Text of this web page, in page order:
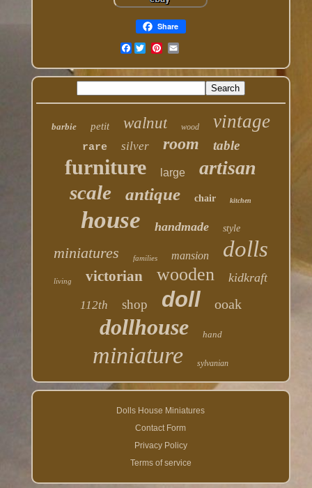
Share
Facebook
barbie petit walnut wood vintage
rare silver room table
furniture large artisan
scale antique chair kitchen
house handmade style
miniatures families mansion dolls
living victorian wooden kidkraft
112th shop doll ooak
dollhouse hand
miniature sylvanian
Dolls House Miniatures
Contact Form
Privacy Policy
Terms of service